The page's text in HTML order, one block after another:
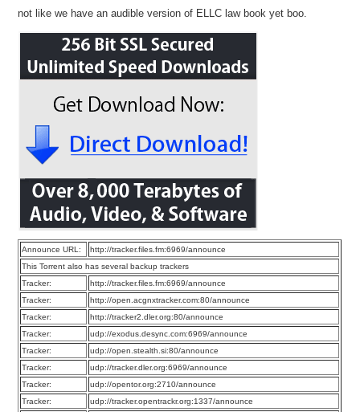
not like we have an audible version of ELLC law book yet boo.
Announce URL:
http://tracker.files.fm:6969/announce
This Torrent also has several backup trackers
Tracker:
http://tracker.files.fm:6969/announce
Tracker:
http://open.acgnxtracker.com:80/announce
Tracker:
http://tracker2.dler.org:80/announce
Tracker:
udp://exodus.desync.com:6969/announce
Tracker:
udp://open.stealth.si:80/announce
Tracker:
udp://tracker.dler.org:6969/announce
Tracker:
udp://opentor.org:2710/announce
Tracker:
udp://tracker.opentrackr.org:1337/announce